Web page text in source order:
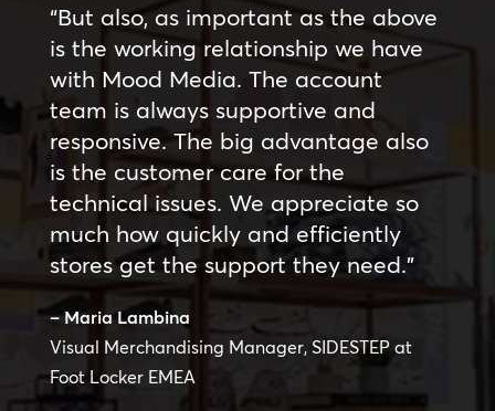
“But also, as important as the above
is the working relationship we have
with Mood Media. The account
team is always supportive and
responsive. The big advantage also
is the customer care for the
technical issues. We appreciate so
much how quickly and efficiently
stores get the support they need.”
– Maria Lambina
Visual Merchandising Manager, SIDESTEP at
Foot Locker EMEA